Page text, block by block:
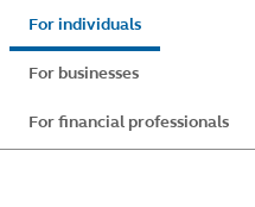
Skip
to
main
content
For individuals
For businesses
For financial professionals